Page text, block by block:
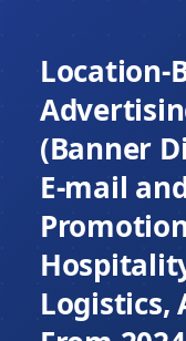
Location-
(Banner
E-mail
Logistics,